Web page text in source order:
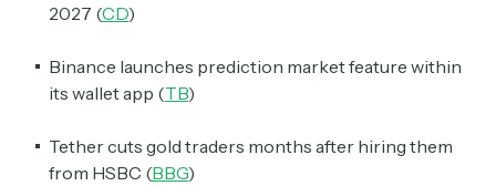
2027 (CD)
Binance launches prediction market feature within
its wallet app (TB)
Tether cuts gold traders months after hiring them
from HSBC (BBG)